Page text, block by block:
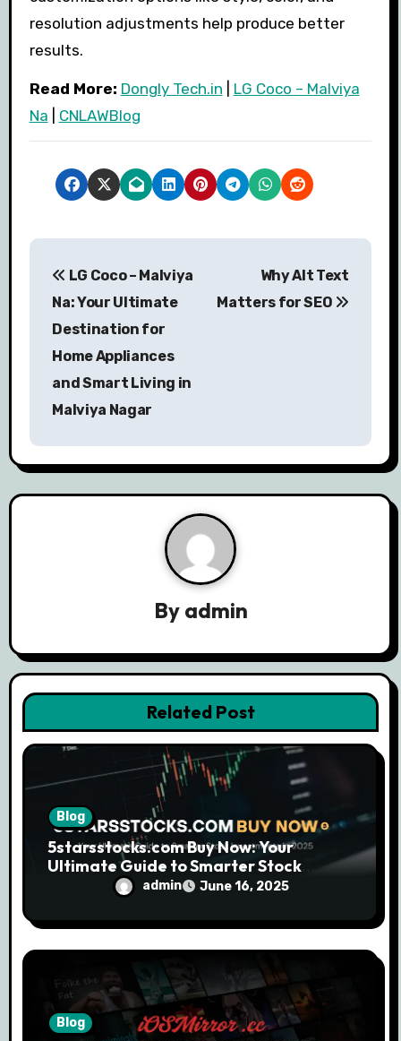
resolution adjustments help produce better
results.
Read More: Dongly Tech.in
LG Coco – Malviya
Na
CNLAWBlog
P
a
v
i
o
n
LG Coco – Malviya
Na: Your Ultimate
Destination for
Home Appliances
and Smart Living in
Malviya Nagar
Why Alt Text
Matters for SEO
By admin
Related Post
Blog
5starsstocks.com Buy Now: Your
Ultimate Guide to Smarter Stock
Investments in 2025
admin June 16, 2025
Blog